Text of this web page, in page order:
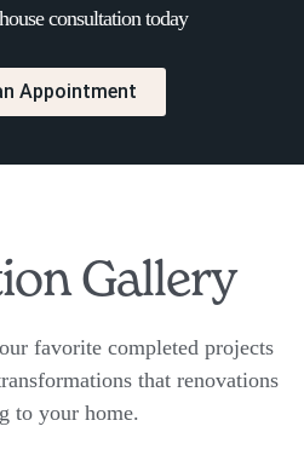
consultation today
Appointment
Gallery
favorite completed projects
that renovations
to your home.